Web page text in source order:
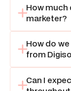
How
marketer?
How do
from
Can I